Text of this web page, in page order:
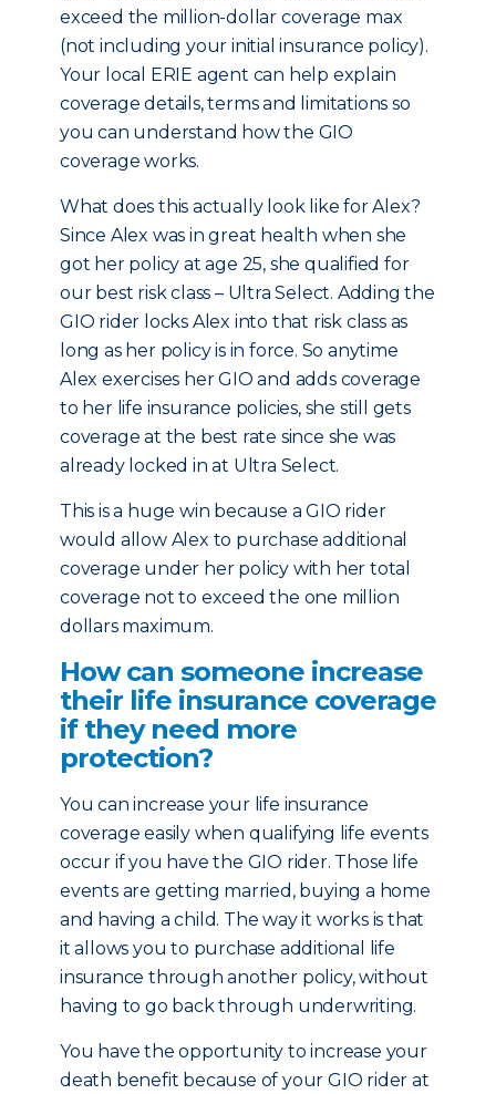
exceed the million-dollar coverage max
(not including your initial insurance policy).
Your local ERIE agent can help explain
coverage details, terms and limitations so
you can understand how the GIO
coverage works.
What does this actually look like for Alex?
Since Alex was in great health when she
got her policy at age 25, she qualified for
our best risk class – Ultra Select. Adding the
GIO rider locks Alex into that risk class as
long as her policy is in force. So anytime
Alex exercises her GIO and adds coverage
to her life insurance policies, she still gets
coverage at the best rate since she was
already locked in at Ultra Select.
This is a huge win because a GIO rider
would allow Alex to purchase additional
coverage under her policy with her total
coverage not to exceed the one million
dollars maximum.
How can someone increase
their life insurance coverage
if they need more
protection?
You can increase your life insurance
coverage easily when qualifying life events
occur if you have the GIO rider. Those life
events are getting married, buying a home
and having a child. The way it works is that
it allows you to purchase additional life
insurance through another policy, without
having to go back through underwriting.
You have the opportunity to increase your
death benefit because of your GIO rider at